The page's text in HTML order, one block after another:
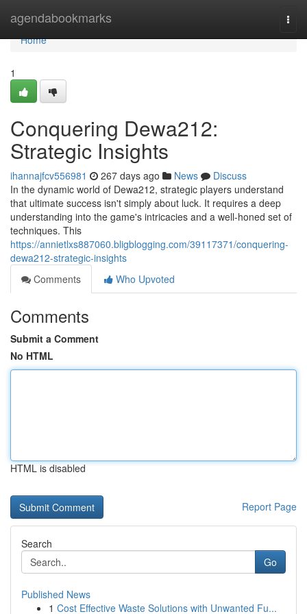
agendabookmarks
Home
Home
1
Conquering Dewa212:
Strategic Insights
ihannajfcv556981 267 days ago News
Discuss
In the dynamic world of Dewa212, strategic players understand
that ultimate success isn't simply about luck. It requires a deep
understanding into the game's intricacies and a well-honed set of
techniques. This
https://annietlxs887060.bligblogging.com/39117371/conquering-
dewa212-strategic-insights
Comments
Who Upvoted
Comments
Submit a Comment
No HTML
HTML is disabled
Report Page
Search
Go
Published News
1 Cost Effective Waste Solutions with Unwanted Fu...